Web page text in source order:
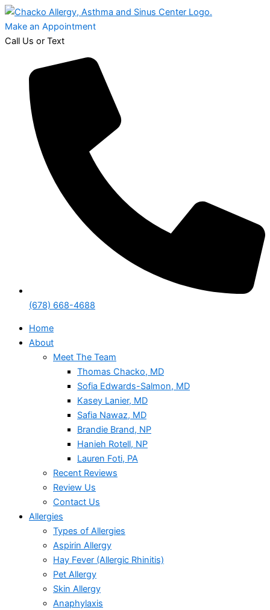
Make an Appointment
Call Us or Text
(678) 668-4688
Home
About
Meet The Team
Thomas Chacko, MD
Sofia Edwards-Salmon, MD
Kasey Lanier, MD
Safia Nawaz, MD
Brandie Brand, NP
Hanieh Rotell, NP
Lauren Foti, PA
Recent Reviews
Review Us
Contact Us
Allergies
Types of Allergies
Aspirin Allergy
Hay Fever (Allergic Rhinitis)
Pet Allergy
Skin Allergy
Anaphylaxis